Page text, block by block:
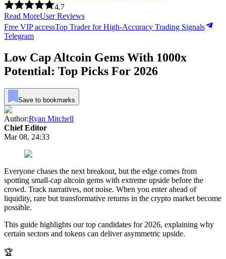
4.7
Read MoreUser Reviews
Free VIP accessTop Trader for High-Accuracy Trading Signals
Telegram
Low Cap Altcoin Gems With 1000x
Potential: Top Picks For 2026
Save to bookmarks
Author:Ryan Mitchell
Chief Editor
Mar 08, 24:33
Everyone chases the next breakout, but the edge comes from
spotting small-cap altcoin gems with extreme upside before the
crowd. Track narratives, not noise. When you enter ahead of
liquidity, rare but transformative returns in the crypto market become
possible.
This guide highlights our top candidates for 2026, explaining why
certain sectors and tokens can deliver asymmetric upside.
🏆